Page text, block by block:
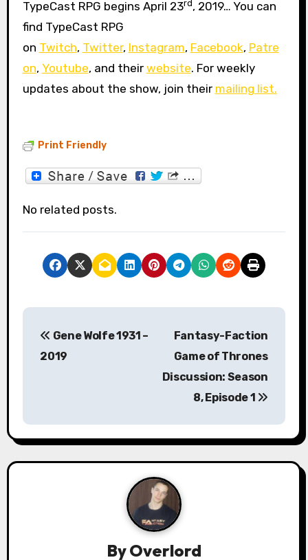
TypeCast RPG begins April 23rd , 2019… You can
find TypeCast RPG
on Twitch, Twitter, Instagram, Facebook, Patre
on, Youtube, and their website. For weekly
updates about the show, join their mailing list.
Print Friendly
No related posts.
P
n
a
Gene Wolfe 1931 –
2019
Fantasy-Faction
Game of Thrones
Discussion: Season
8, Episode 1
ByOverlord